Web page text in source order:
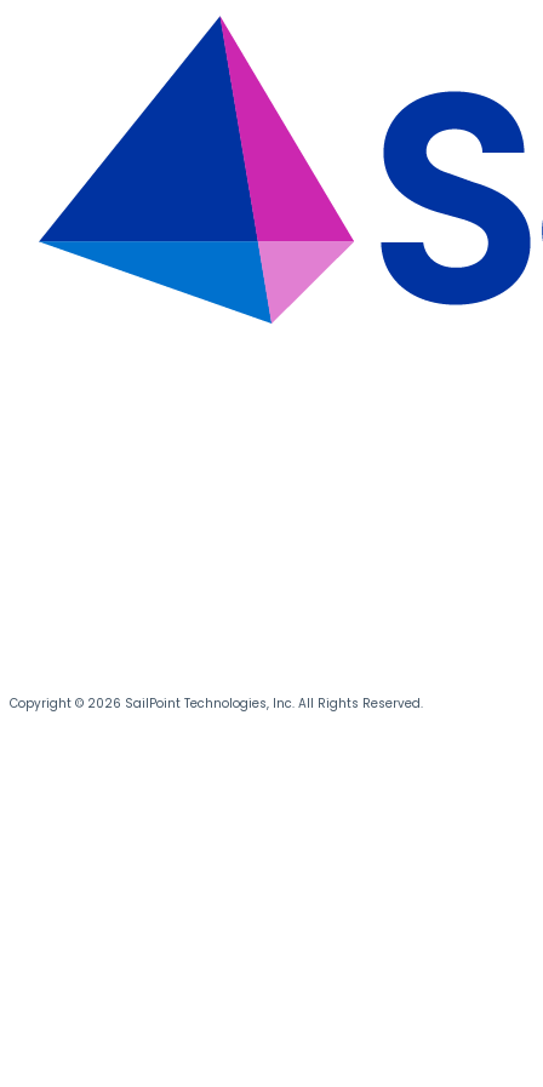
Copyright © 2026 SailPoint Technologies, Inc. All Rights Reserved.